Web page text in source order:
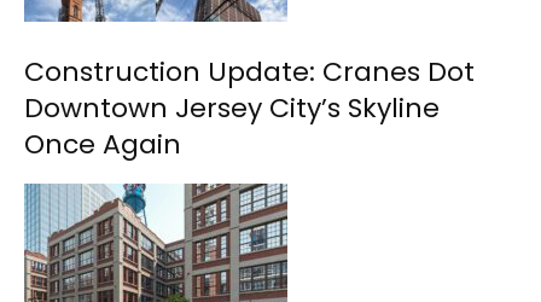
Construction Update: Cranes Dot
Downtown Jersey City’s Skyline
Once Again